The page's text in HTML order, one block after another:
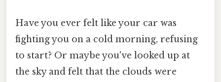
Have you ever felt like your car was
fighting you on a cold morning, refusing
to start? Or maybe you've looked up at
the sky and felt that the clouds were